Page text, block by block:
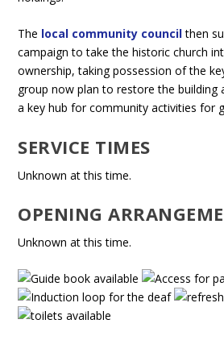
The local community councilthen
campaign to take the historic church
ownership, taking possession of the
group now plan to restore the building
a key hub for community activities for
SERVICE TIMES
Unknown at this time.
OPENING
Unknown at this time.